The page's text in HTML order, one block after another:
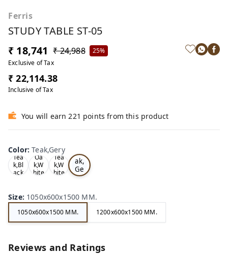
Ferris
STUDY TABLE ST-05
₹ 18,741 ₹ 24,988
25%
Exclusive of Tax
₹ 22,114.38
Inclusive of Tax
You will earn 221 points from this product
Color:Teak,Gery
Tea
k,Bl
ack
Oa
k,W
hite
Tea
k,W
hite
Te
ak,
Ge
ry
Size: 1050x600x1500 MM.
1050x600x1500 MM. 1200x600x1500 MM.
Reviews and Ratings